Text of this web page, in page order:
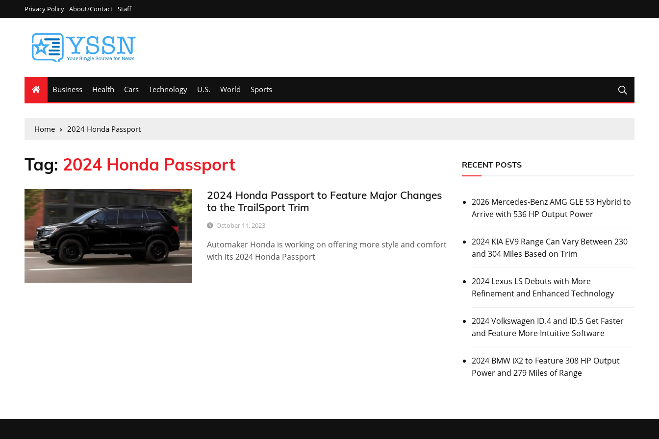
Privacy Policy About/Contact Staff
Business Health Cars Technology U.S. World Sports
Home 2024 Honda Passport
Tag: 2024 Honda Passport
2024 Honda Passport to Feature Major Changes
to the TrailSport Trim
October 11, 2023
Automaker Honda is working on offering more style and comfort
with its 2024 Honda Passport
RECENT POSTS
2026 Mercedes-Benz AMG GLE 53 Hybrid to
Arrive with 536 HP Output Power
2024 KIA EV9 Range Can Vary Between 230
and 304 Miles Based on Trim
2024 Lexus LS Debuts with More
Refinement and Enhanced Technology
2024 Volkswagen ID.4 and ID.5 Get Faster
and Feature More Intuitive Software
2024 BMW iX2 to Feature 308 HP Output
Power and 279 Miles of Range